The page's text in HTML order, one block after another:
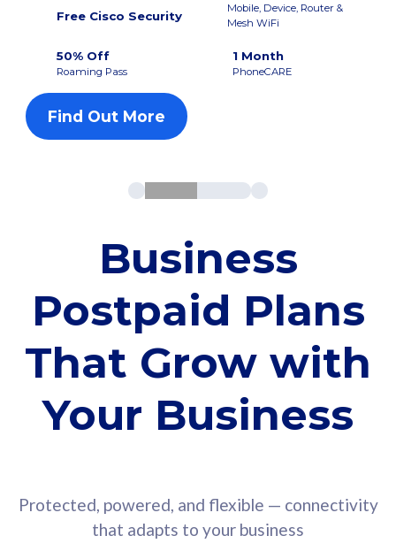
Free Cisco Security
Mobile, Device, Router &
Mesh WiFi
50% Off
Roaming Pass
1 Month
PhoneCARE
Find Out More
Business
Postpaid Plans
That Grow with
Your Business
Protected, powered, and flexible — connectivity
that adapts to your business